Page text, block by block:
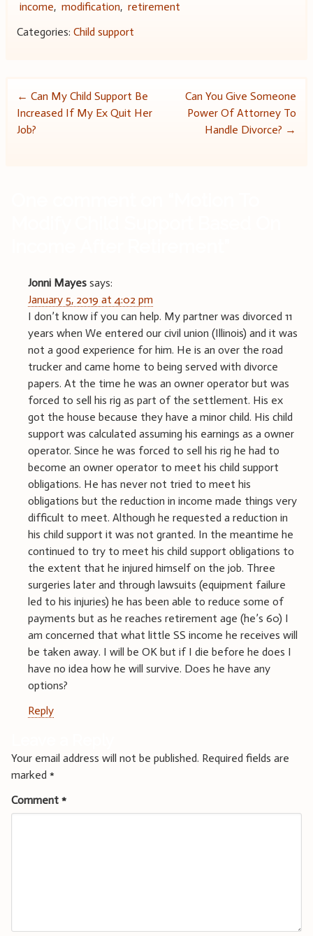
income, modification, retirement
Categories: Child support
Post
navigation
← Can My Child Support Be
Increased If My Ex Quit Her
Job?
Can You Give Someone
Power Of Attorney To
Handle Divorce? →
Jonni Mayes says:
January 5, 2019 at 4:02 pm
I don’t know if you can help. My partner was divorced 11
years when We entered our civil union (Illinois) and it was
not a good experience for him. He is an over the road
trucker and came home to being served with divorce
papers. At the time he was an owner operator but was
forced to sell his rig as part of the settlement. His ex
got the house because they have a minor child. His child
support was calculated assuming his earnings as a owner
operator. Since he was forced to sell his rig he had to
become an owner operator to meet his child support
obligations. He has never not tried to meet his
obligations but the reduction in income made things very
difficult to meet. Although he requested a reduction in
his child support it was not granted. In the meantime he
continued to try to meet his child support obligations to
the extent that he injured himself on the job. Three
surgeries later and through lawsuits (equipment failure
led to his injuries) he has been able to reduce some of
payments but as he reaches retirement age (he’s 60) I
am concerned that what little SS income he receives will
be taken away. I will be OK but if I die before he does I
have no idea how he will survive. Does he have any
options?
Reply
Your email address will not be published. Required fields are
marked *
Comment *